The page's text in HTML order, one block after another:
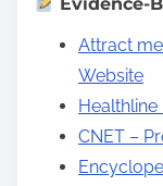
Attract
Website
Healthline
CNET –